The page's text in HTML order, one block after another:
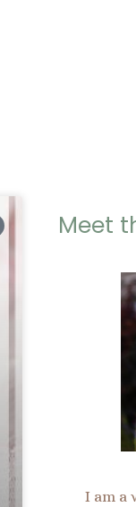
Meet
I am a